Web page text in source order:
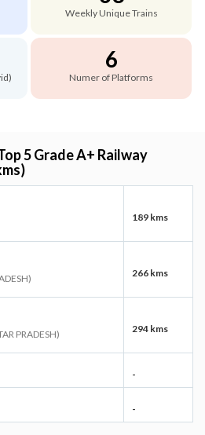
Weekly Unique Trains
6
Numer of Platforms
5 Grade A+ Railway
189 kms
266 kms
PRADESH) 294 kms
-
-